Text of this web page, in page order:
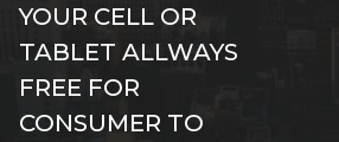
YOUR CELL OR
TABLET ALLWAYS
FREE FOR
CONSUMER TO